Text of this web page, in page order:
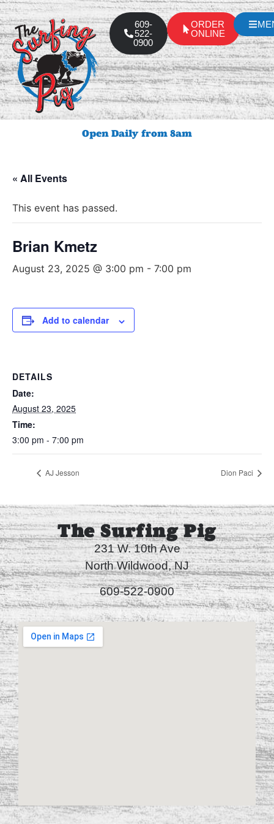
609-
522-
0900
ORDER
ONLINE
Open Daily from 8am
« All Events
This event has passed.
Brian Kmetz
August 23, 2025 @ 3:00 pm - 7:00 pm
Add to calendar
DETAILS
Date:
August 23, 2025
Time:
3:00 pm - 7:00 pm
AJ Jesson Dion Paci
The Surfing Pig
231 W. 10th Ave
North Wildwood, NJ
609-522-0900